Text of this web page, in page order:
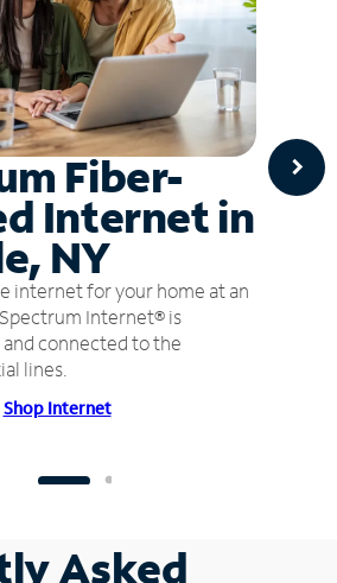
Fiber-
Internet in
NY
internet for your home at an
Internet® is
connected to the
lines.
Shop Internet
Asked